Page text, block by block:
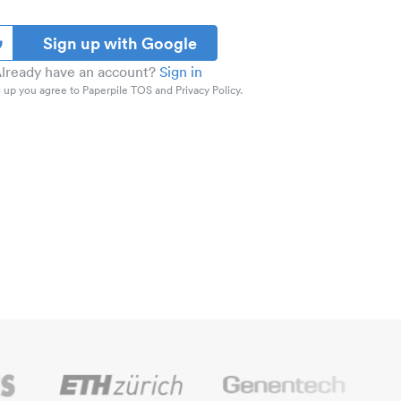
Sign up with Google
have an account? Sign in
you agree to Paperpile TOS and Privacy Policy.